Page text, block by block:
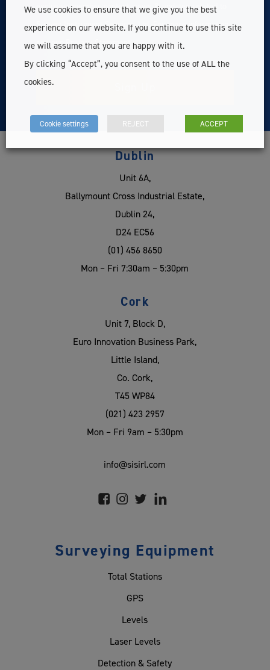
exclusive member content, news & updates related to
Survey Instrument Services Ltd. For more information
see ourPrivacy Statement
Dublin
Unit 6A,
Ballymount Cross Industrial Estate,
Dublin 24,
D24 EC56
(01) 456 8650
Mon – Fri 7:30am – 5:30pm
Cork
Unit 7, Block D,
Euro Innovation Business Park,
Little Island,
Co. Cork,
T45 WP84
(021) 423 2957
Mon – Fri 9am – 5:30pm
info@sisirl.com
Surveying Equipment
Total Stations
GPS
Levels
Laser Levels
Detection & Safety
We use cookies to ensure that we give you the best
experience on our website. If you continue to use this site
we will assume that you are happy with it.
By clicking “Accept”, you consent to the use of ALL the
cookies.
Cookie settings REJECT ACCEPT